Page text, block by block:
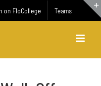
on FloCollege Teams